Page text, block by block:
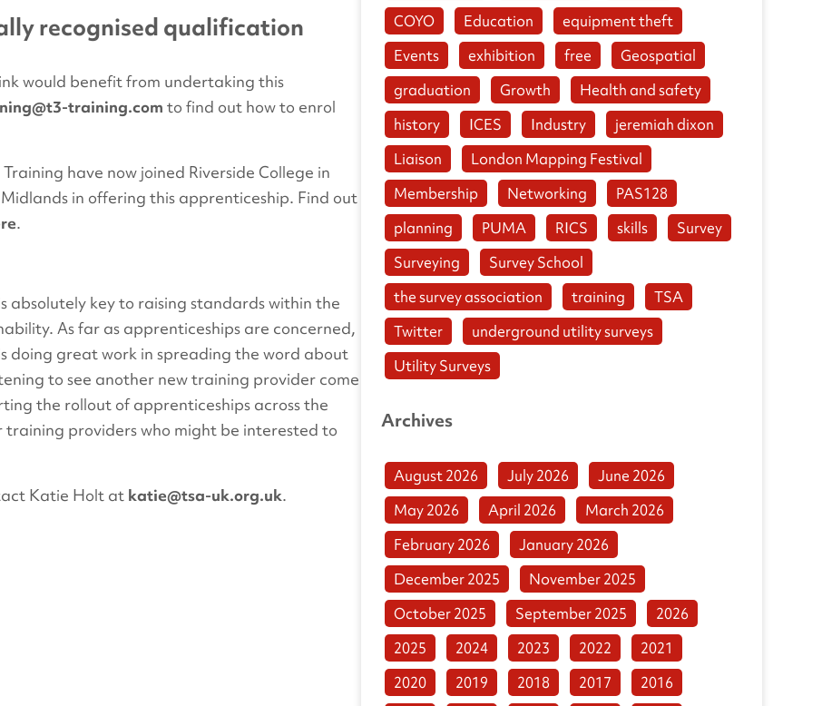
recognised qualification
would benefit from undertaking this
training.com to find out how to enrol
have now joined Riverside College in
in offering this apprenticeship. Find out
.
absolutely key to raising standards within the
As far as apprenticeships are concerned,
doing great work in spreading the word about
to see another new training provider come
the rollout of apprenticeships across the
providers who might be interested to
Katie Holt at katie@tsa-uk.org.uk.
COYO
Education
equipment theft
Events
exhibition free
Geospatial
graduation
Growth
Health and safety
history
ICES Industry
jeremiah dixon
Liaison
London Mapping Festival
Membership
Networking
PAS128
planning
PUMA RICS skills
Survey
Surveying
Survey School
the survey association
training
TSA
Twitter
underground utility surveys
Utility Surveys
Archives
August 2026 July 2026
June 2026
May 2026
April 2026
March 2026
February 2026
January 2026
December 2025
November 2025
October 2025
September 2025
2026
2025
2024 2023 2022
2021
2020
2019 2018 2017
2016